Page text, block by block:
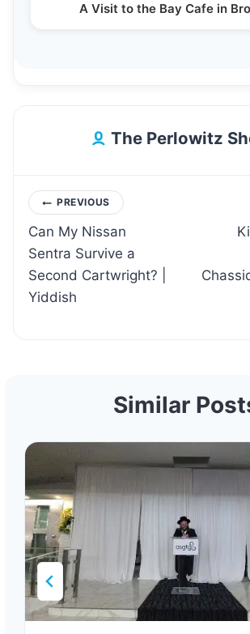
A Visit to the Bay Cafe in
The Perlowitz
Post
navigation
PREVIOUS
Can My Nissan
Sentra Survive a
Second Cartwright? |
Yiddish
Similar